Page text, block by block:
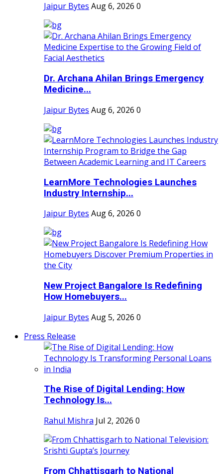
Jaipur Bytes Aug 6, 2026 0
Dr. Archana Ahilan Brings Emergency
Medicine...
Jaipur Bytes Aug 6, 2026 0
LearnMore Technologies Launches
Industry Internship...
Jaipur Bytes Aug 6, 2026 0
New Project Bangalore Is Redefining
How Homebuyers...
Jaipur Bytes Aug 5, 2026 0
Press Release
The Rise of Digital Lending: How
Technology Is...
Rahul Mishra Jul 2, 2026 0
From Chhattisgarh to National